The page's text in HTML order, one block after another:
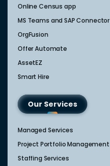
Online Census app
MS Teams and SAP Connector
OrgFusion
Offer Automate
AssetEZ
Smart Hire
Our Services
Managed Services
Project Portfolio Management
Staffing Services